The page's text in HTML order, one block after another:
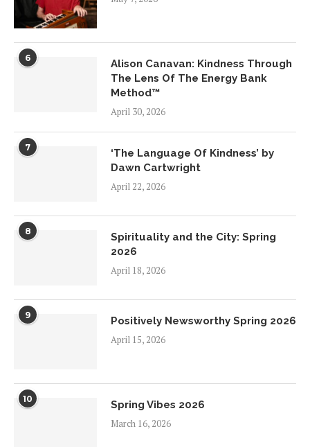
6
Alison Canavan: Kindness Through
The Lens Of The Energy Bank
Method™
April 30, 2026
7
‘The Language Of Kindness’ by
Dawn Cartwright
April 22, 2026
8
Spirituality and the City: Spring
2026
April 18, 2026
9
Positively Newsworthy Spring 2026
April 15, 2026
10
Spring Vibes 2026
March 16, 2026